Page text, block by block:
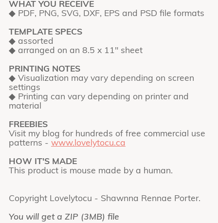
WHAT YOU RECEIVE
◆ PDF, PNG, SVG, DXF, EPS and PSD file formats
TEMPLATE SPECS
◆ assorted
◆ arranged on an 8.5 x 11" sheet
PRINTING NOTES
◆ Visualization may vary depending on screen
settings
◆ Printing can vary depending on printer and
material
FREEBIES
Visit my blog for hundreds of free commercial use
patterns - www.lovelytocu.ca
HOW IT'S MADE
This product is mouse made by a human.
Copyright Lovelytocu - Shawnna Rennae Porter.
You will get a ZIP (3MB) file